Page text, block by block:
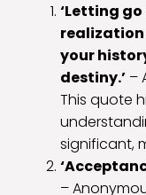
‘Letting
realization
your
destiny.’ –
This quote
significant,
–